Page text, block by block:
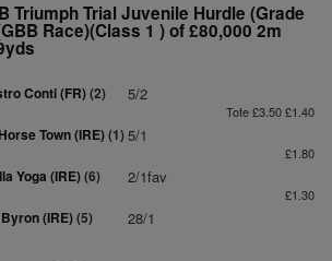
Triumph Trial Juvenile Hurdle (Grade
Race)(Class 1 ) of £80,000 2m
Conti (FR)(2) 5/2
Tote £3.50 £1.40
Town (IRE)(1) 5/1
£1.80
Yoga (IRE)(6) 2/1fav
£1.30
(IRE)(5) 28/1